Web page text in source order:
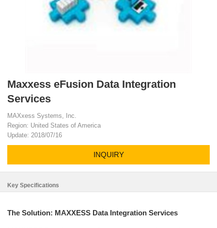
Maxxess eFusion Data Integration
Services
MAXxess Systems, Inc.
Region: United States of America
Update: 2018/07/16
INQUIRY
Key Specifications
The Solution: MAXXESS Data Integration Services